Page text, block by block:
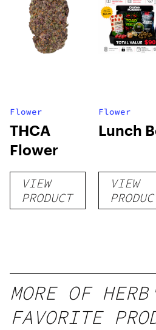
Flower
THCA
Flower
VIEW
PRODUCT
Flower
Lunch
VIEW
MORE OF
FAVORITE